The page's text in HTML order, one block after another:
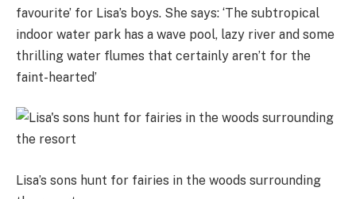
favourite’ for Lisa’s boys. She says: ‘The subtropical
indoor water park has a wave pool, lazy river and some
thrilling water flumes that certainly aren’t for the
faint-hearted’
Lisa’s sons hunt for fairies in the woods surrounding